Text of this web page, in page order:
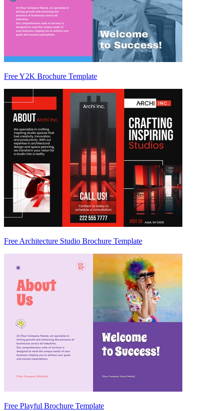
Free Y2K Brochure Template
Free Architecture Studio Brochure Template
Free Playful Brochure Template